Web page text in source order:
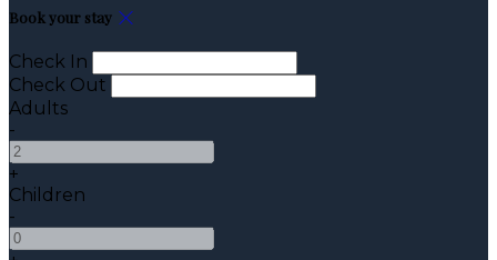
Book your stay
Check In
Check Out
Adults
-
+
Children
-